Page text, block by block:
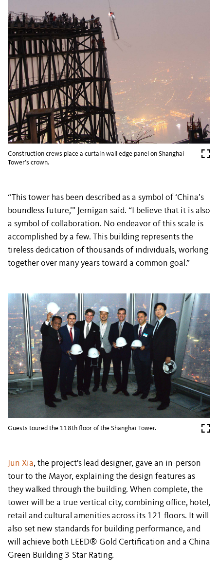
Construction crews place a curtain wall edge panel on Shanghai
Tower’s crown.
“This tower has been described as a symbol of ‘China’s
boundless future,’” Jernigan said. “I believe that it is also
a symbol of collaboration. No endeavor of this scale is
accomplished by a few. This building represents the
tireless dedication of thousands of individuals, working
together over many years toward a common goal.”
Guests toured the 118th floor of the Shanghai Tower.
Jun Xia, the project's lead designer, gave an in-person
tour to the Mayor, explaining the design features as
they walked through the building. When complete, the
tower will be a true vertical city, combining office, hotel,
retail and cultural amenities across its 121 floors. It will
also set new standards for building performance, and
will achieve both LEED® Gold Certification and a China
Green Building 3-Star Rating.